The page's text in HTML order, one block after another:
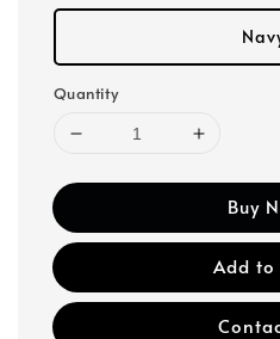
Quantity
Buy
Add to